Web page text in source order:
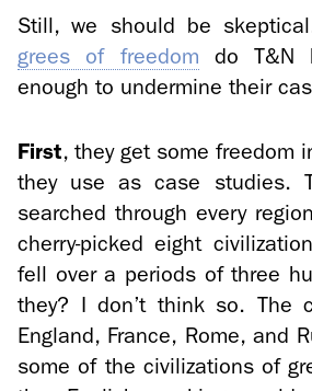
Still, we should be
grees of free­dom do T&N
enough to un­der­mine their
First, they get some free­dom
they use as case stud­ies.
searched through every
cherry-​picked eight
fell over a pe­ri­ods of three
they? I don’t think so. The
Eng­land, France, Rome, and
some of the civ­i­liza­tions of